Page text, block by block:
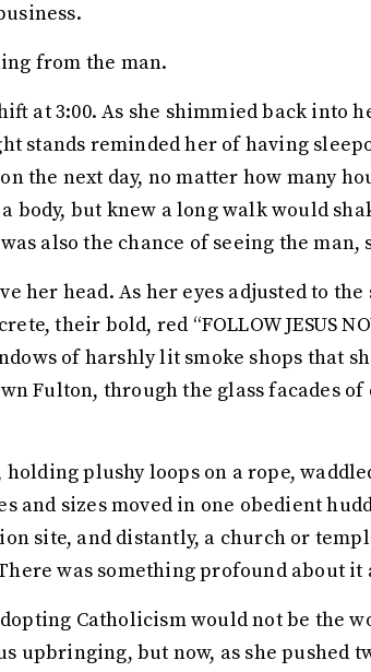
from the man.
at 3:00. As she shimmied back into
stands reminded her of having
the next day, no matter how many
body, but knew a long walk would
also the chance of seeing the
her head. As her eyes adjusted to
their bold, red “FOLLOW JESUS
of harshly lit smoke shops that
Fulton, through the glass facades
holding plushy loops on a rope,
and sizes moved in one obedient
site, and distantly, a church or
was something profound about it
Catholicism would not be the
upbringing, but now, as she pushed